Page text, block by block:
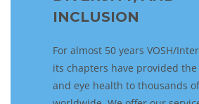
INCLUSION
For almost 50 years VOSH/
its chapters have provided
and eye health to thousands